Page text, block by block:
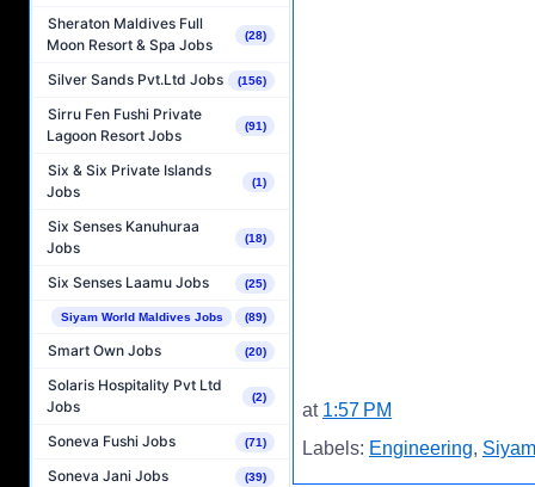
Sheraton Maldives Full
Moon Resort & Spa Jobs
(28)
Silver Sands Pvt.Ltd Jobs (156)
Sirru Fen Fushi Private
Lagoon Resort Jobs
(91)
Six & Six Private Islands
Jobs
(1)
Six Senses Kanuhuraa
Jobs
(18)
Six Senses Laamu Jobs (25)
Siyam World Maldives Jobs (89)
Smart Own Jobs (20)
Solaris Hospitality Pvt Ltd
Jobs
(2)
Soneva Fushi Jobs (71)
Soneva Jani Jobs (39)
at 1:57 PM
Labels: Engineering,